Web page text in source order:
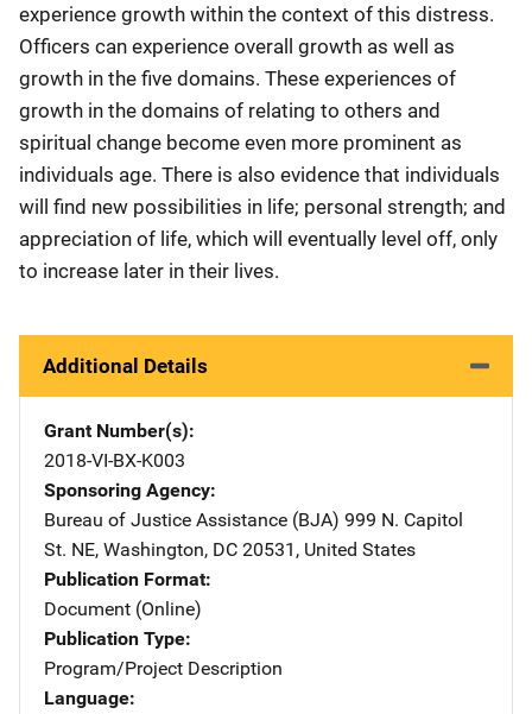
experience growth within the context of this distress.
Officers can experience overall growth as well as
growth in the five domains. These experiences of
growth in the domains of relating to others and
spiritual change become even more prominent as
individuals age. There is also evidence that individuals
will find new possibilities in life; personal strength; and
appreciation of life, which will eventually level off, only
to increase later in their lives.
Additional Details
Grant Number(s)
2018-VI-BX-K003
Sponsoring Agency
Bureau of Justice Assistance (BJA) Address
999 N. Capitol
St. NE, Washington, DC 20531 , United States
Publication Format
Document (Online)
Publication Type
Program/Project Description
Language